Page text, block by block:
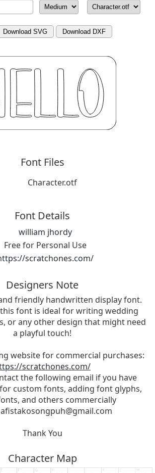
Download SVG Download DXF
Font Files
Character.otf
Font Details
william jhordy
Free for Personal Use
scratchones.com/
Designers Note
friendly handwritten display font.
font is ideal for writing wedding
or any other design that might need
a playful touch!
website for commercial purchases:
scratchones.com/
the following email if you have
custom fonts, adding font glyphs,
and others commercially
afistakosongpuh@gmail.com
Thank You
Character Map